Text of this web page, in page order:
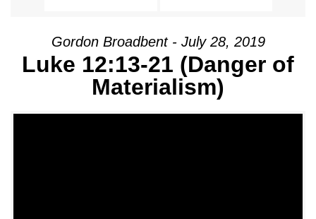
Gordon Broadbent - July 28, 2019
Luke 12:13-21 (Danger of
Materialism)